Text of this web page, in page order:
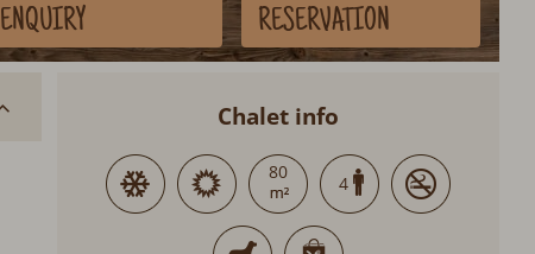
ENQUIRY RESERVATION
Chalet info
80
4